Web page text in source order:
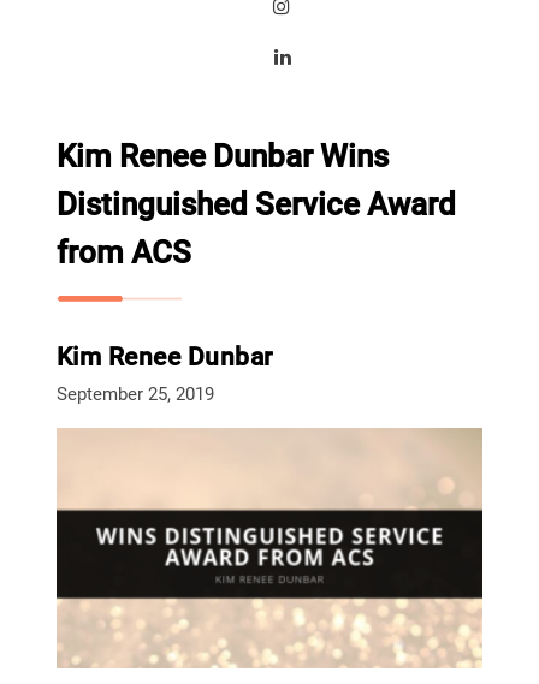
Kim Renee Dunbar Wins
Distinguished Service Award
from ACS
Kim Renee Dunbar
September 25, 2019